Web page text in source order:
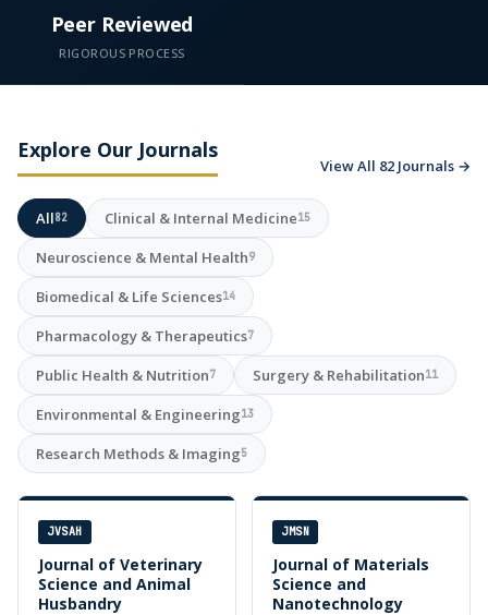
Peer Reviewed
RIGOROUS PROCESS
Explore Our Journals
View All 82 Journals →
All82 Clinical & Internal Medicine15
Neuroscience & Mental Health9
Biomedical & Life Sciences14
Pharmacology & Therapeutics7
Public Health & Nutrition7 Surgery & Rehabilitation11
Environmental & Engineering13
Research Methods & Imaging5
JVSAH
Journal of Veterinary
Science and Animal
Husbandry
JMSN
Journal of Materials
Science and
Nanotechnology